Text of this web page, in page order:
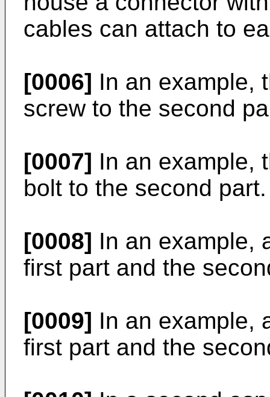
cables can attach to
[0006] In an example,
screw to the second
[0007] In an example,
bolt to the second part.
[0008] In an example,
first part and the
[0009] In an example,
first part and the